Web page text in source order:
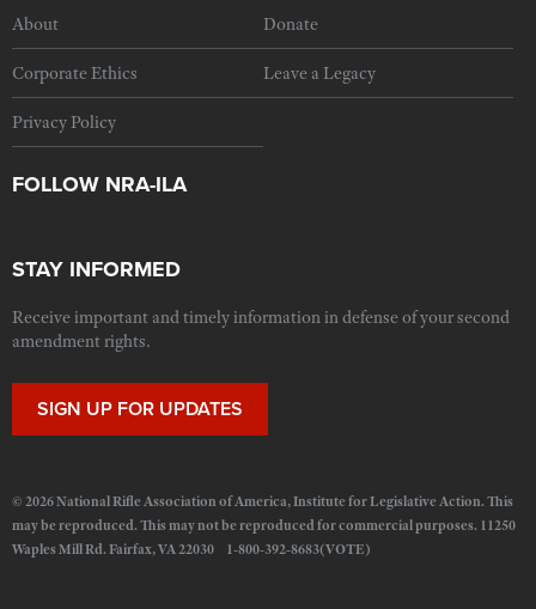
About Donate
Corporate Ethics Leave a Legacy
Privacy Policy
FOLLOW NRA-ILA
STAY INFORMED
Receive important and timely information in defense of your second
amendment rights.
SIGN UP FOR UPDATES
© 2026 National Rifle Association of America, Institute for Legislative Action. This
may be reproduced. This may not be reproduced for commercial purposes. 11250
Waples Mill Rd. Fairfax, VA 22030 1-800-392-8683(VOTE)